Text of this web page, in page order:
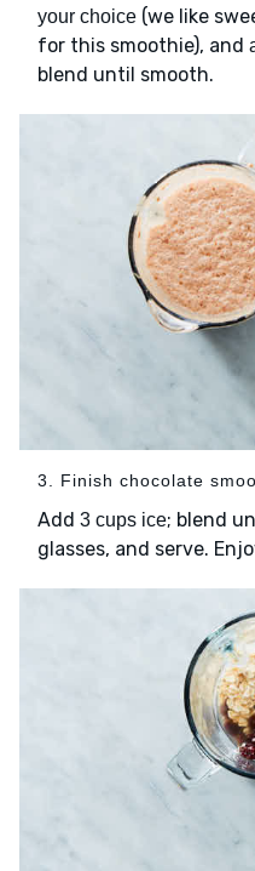
your choice (we like
for this smoothie), and
blend until smooth.
3. Finish chocolate
Add 3 cups ice; blend
glasses, and serve.